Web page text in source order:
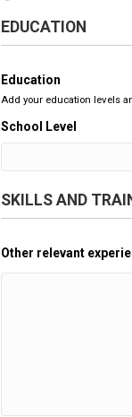
EDUCATION
Education
Add your education levels
School Level
SKILLS AND
Other relevant